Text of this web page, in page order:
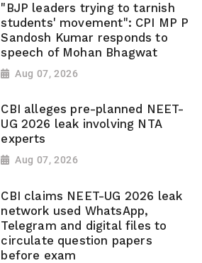
"BJP leaders trying to tarnish
students' movement": CPI MP P
Sandosh Kumar responds to
speech of Mohan Bhagwat
Aug 07, 2026
CBI alleges pre-planned NEET-
UG 2026 leak involving NTA
experts
Aug 07, 2026
CBI claims NEET-UG 2026 leak
network used WhatsApp,
Telegram and digital files to
circulate question papers
before exam